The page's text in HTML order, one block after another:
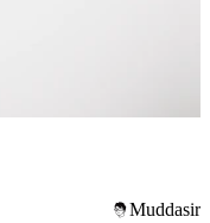
Muddasir